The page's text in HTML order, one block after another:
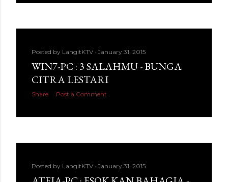
Posted by LangitKTV January 31, 2015
WIN7-PC : 3 SALAHMU - BUNGA
CITRA LESTARI
Share Post a Comment
Posted by LangitKTV January 31, 2015